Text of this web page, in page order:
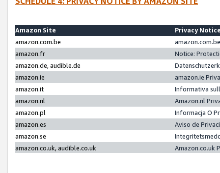
Amazon Site
Privacy
amazon.com.be
amazon.fr
Notice:
amazon.de, audible.de
amazon.ie
amazon.ie
amazon.it
Informativa
amazon.nl
Amazon.nl
amazon.pl
Informacja O
amazon.es
Aviso de
amazon.se
amazon.co.uk, audible.co.uk
Amazon.co.uk